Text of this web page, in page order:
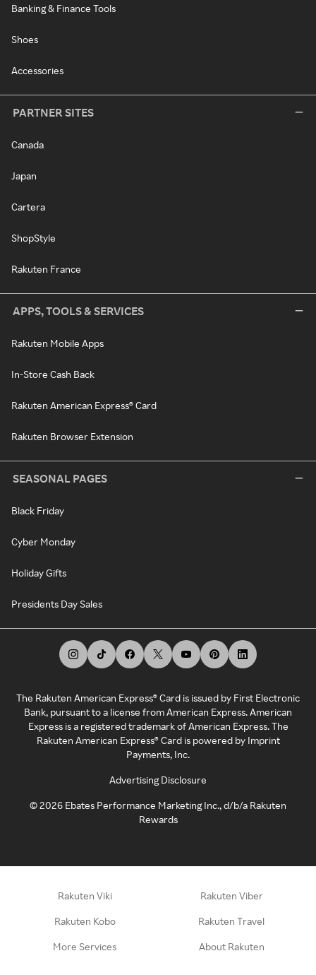
Banking & Finance Tools
Shoes
Accessories
PARTNER SITES
Canada
Japan
Cartera
ShopStyle
Rakuten France
APPS, TOOLS & SERVICES
Rakuten Mobile Apps
In-Store Cash Back
Rakuten American Express® Card
Rakuten Browser Extension
SEASONAL PAGES
Black Friday
Cyber Monday
Holiday Gifts
Presidents Day Sales
The Rakuten American Express® Card is issued by First Electronic
Bank, pursuant to a license from American Express. American
Express is a registered trademark of American Express. The
Rakuten American Express® Card is powered by Imprint
Payments, Inc.
Advertising Disclosure
©2026 Ebates Performance Marketing Inc., d/b/a Rakuten
Rewards
Rakuten Viki Rakuten Viber
Rakuten Kobo Rakuten Travel
More Services About Rakuten